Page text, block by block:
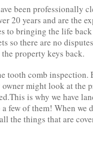
been professionally
20 years and are the
to bringing the life
so there are no
property keys back.
tooth comb inspection.
might look at the
is why we have
few of them! When we
the things that are